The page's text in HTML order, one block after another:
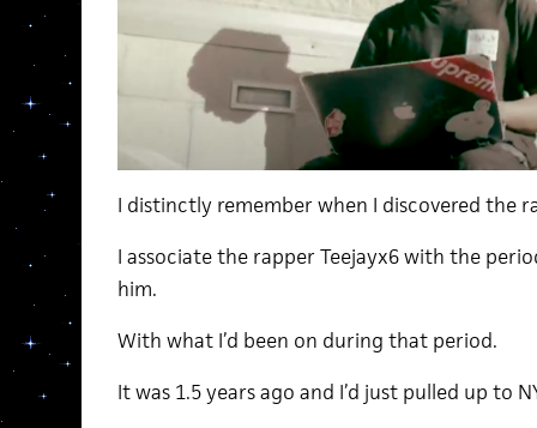
I distinctly remember when I discovered the
I associate the rapper Teejayx6 with the
him.
With what I’d been on during that period.
It was 1.5 years ago and I’d just pulled up to